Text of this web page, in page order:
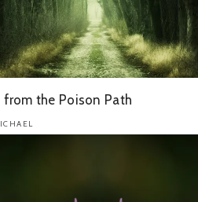
from the Poison Path